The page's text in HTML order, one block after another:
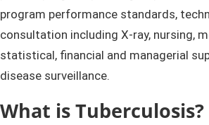
program performance standards,
consultation including X-ray, nursing,
statistical, financial and managerial
disease surveillance.​
What is Tuberculosis?